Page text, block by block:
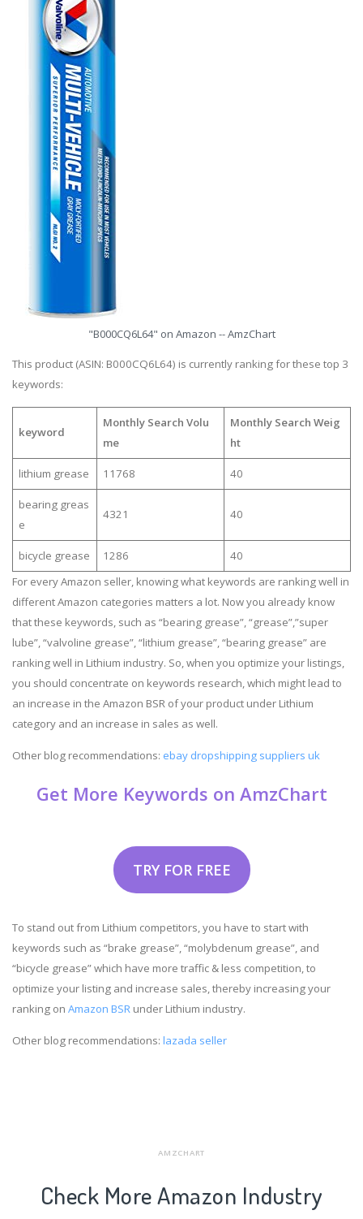
"B000CQ6L64" on Amazon -- AmzChart
This product (ASIN: B000CQ6L64) is currently ranking for these top 3
keywords:
keyword
Monthly Search Volu
me
Monthly Search Weig
ht
lithium grease 11768 40
bearing greas
e
4321 40
bicycle grease 1286
40
For every Amazon seller, knowing what keywords are ranking well in
different Amazon categories matters a lot. Now you already know
that these keywords, such as “bearing grease”, “grease”,”super
lube”, “valvoline grease”, “lithium grease”, “bearing grease” are
ranking well in Lithium industry. So, when you optimize your listings,
you should concentrate on keywords research, which might lead to
an increase in the Amazon BSR of your product under Lithium
category and an increase in sales as well.
Other blog recommendations: ebay dropshipping suppliers uk
Get More Keywords on AmzChart
TRY FOR FREE
To stand out from Lithium competitors, you have to start with
keywords such as “brake grease”, “molybdenum grease”, and
“bicycle grease” which have more traffic & less competition, to
optimize your listing and increase sales, thereby increasing your
ranking on Amazon BSR under Lithium industry.
Other blog recommendations: lazada seller
AMZCHART
Check More Amazon Industry